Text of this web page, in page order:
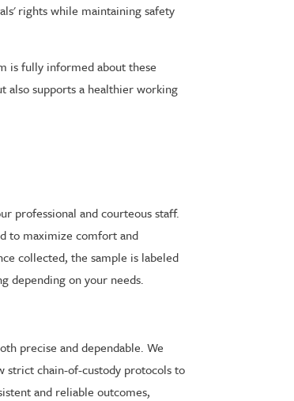
rights while maintaining safety
is fully informed about these
also supports a healthier working
professional and courteous staff.
to maximize comfort and
collected, the sample is labeled
depending on your needs.
precise and dependable. We
strict chain-of-custody protocols to
and reliable outcomes,